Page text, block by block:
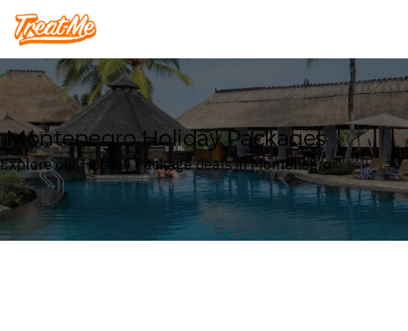
Treatme
Montenegro Holiday Packages
Explore our Holiday Package deals in Montenegro